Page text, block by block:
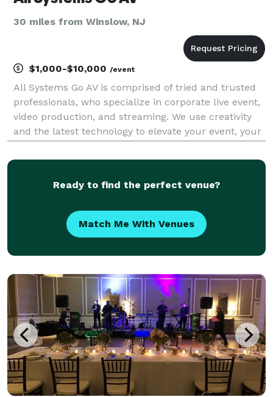
30 miles from Winslow, NJ
$1,000-$10,000 /event
All Systems Go AV is comprised of tried and trusted
professionals, who specialize in corporate live event,
video production, and streaming. We use creativity
and the latest technology to elevate your event, your
message and tell a story that will capti
Ready to find the perfect venue?
Match Me With Venues